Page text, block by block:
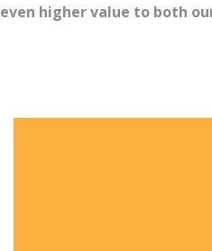
even higher value to both